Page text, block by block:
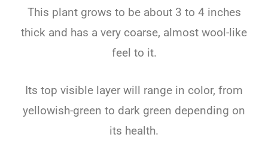
This plant grows to be about 3 to 4 inches
thick and has a very coarse, almost wool-like
feel to it.
Its top visible layer will range in color, from
yellowish-green to dark green depending on
its health.